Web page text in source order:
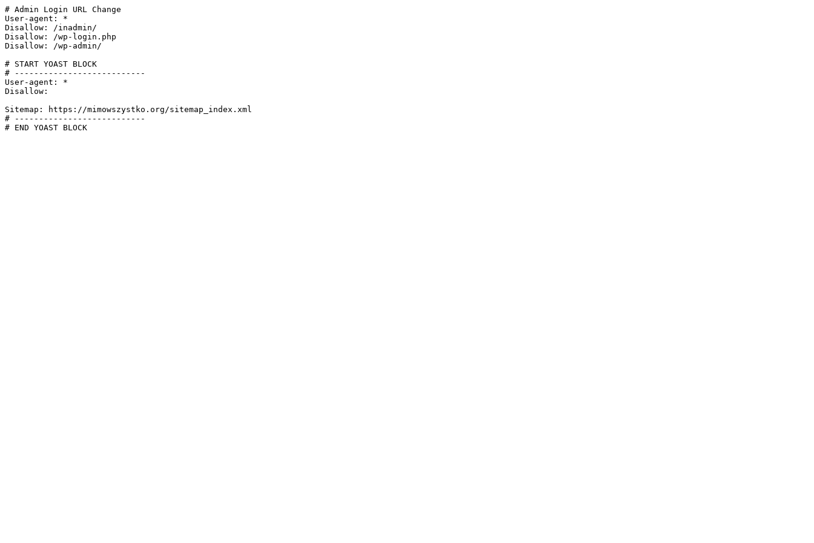
# Admin Login URL Change
User-agent: *
Disallow: /inadmin/
Disallow: /wp-login.php
Disallow: /wp-admin/
# START YOAST BLOCK
# ---------------------------
User-agent: *
Disallow:
Sitemap: https://mimowszystko.org/sitemap_index.xml
# ---------------------------
# END YOAST BLOCK